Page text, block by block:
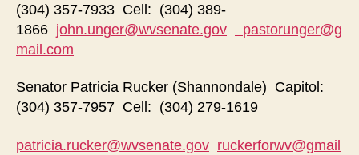
(304) 357-7933 Cell: (304) 389-
1866 john.unger@wvsenate.gov
pastorunger@g
mail.com
Senator Patricia Rucker (Shannondale) Capitol:
(304) 357-7957 Cell: (304) 279-1619
patricia.rucker@wvsenate.gov ruckerforwv@gmail